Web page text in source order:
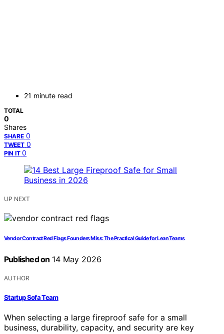
21 minute read
TOTAL
0
Shares
SHARE 0
TWEET 0
PIN IT 0
UP NEXT
Vendor Contract Red Flags Founders Miss: The Practical Guide for Lean Teams
Published on 14 May 2026
AUTHOR
Startup Sofa Team
When selecting a large fireproof safe for a small
business, durability, capacity, and security are key